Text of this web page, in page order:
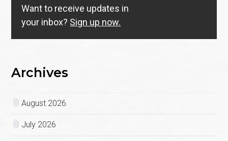
Want to receive updates in
your inbox? Sign up now.
Archives
August 2026
July 2026